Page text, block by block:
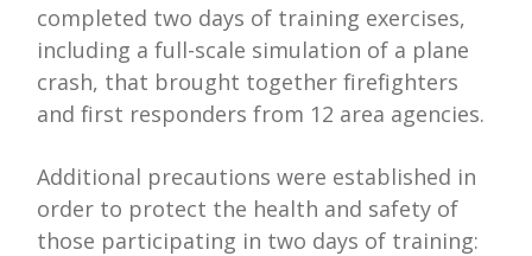
completed two days of training exercises,
including a full-scale simulation of a plane
crash, that brought together firefighters
and first responders from 12 area agencies.
Additional precautions were established in
order to protect the health and safety of
those participating in two days of training: